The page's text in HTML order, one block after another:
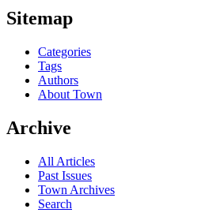
Sitemap
Categories
Tags
Authors
About Town
Archive
All Articles
Past Issues
Town Archives
Search